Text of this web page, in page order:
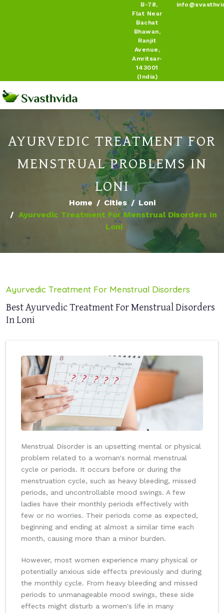
B-78,
Flat Near
Bachat
Bhawan,
Ranjit
Avenue,
Amritsar-
143001
(India)
AYURVEDIC TREATMENT FOR
MENSTRUAL PROBLEMS IN
LONI
Home Cities
Loni
Ayurvedic Treatment For Menstrual Disorders In
Loni
Ayurvedic Treatment For Menstrual Disorders
Best Ayurvedic Treatment For Menstrual Disorders
In Loni
Menstrual Disorder is an upsetting mental or physical
problem related to a woman's normal menstrual
cycle or periods. It occurs before or during the
menstruation cycle, such as heavy bleeding, missed
periods, and uncontrollable mood swings. A few
ladies have their monthly periods effectively with
few or no worries. Their periods come as expected,
beginning and ending at almost a similar time each
month, causing more than a minor burden.
However, most women experience many physical or
potentially anxious side effects previously and during
the monthly cycle. From heavy bleeding and missed
periods to unmanageable mood swings, these side
effects might disturb a women's life in many